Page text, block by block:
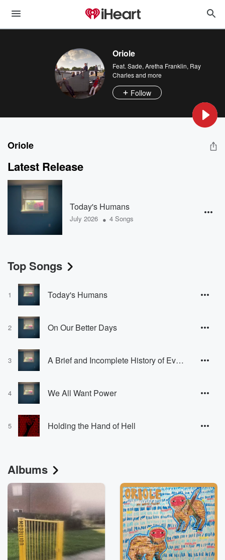
Oriole
Feat. Sade, Aretha Franklin, Ray
Charlesand more
Follow
Oriole
Latest Release
Today's Humans
July 2026 • 4 Songs
Top Songs
1 Today's Humans
2 On Our Better Days
3 A Brief and Incomplete History of Everything We've Done to Each Other and Why It Was Necessary at the Time
4 We All Want Power
5 Holding the Hand of Hell
Albums